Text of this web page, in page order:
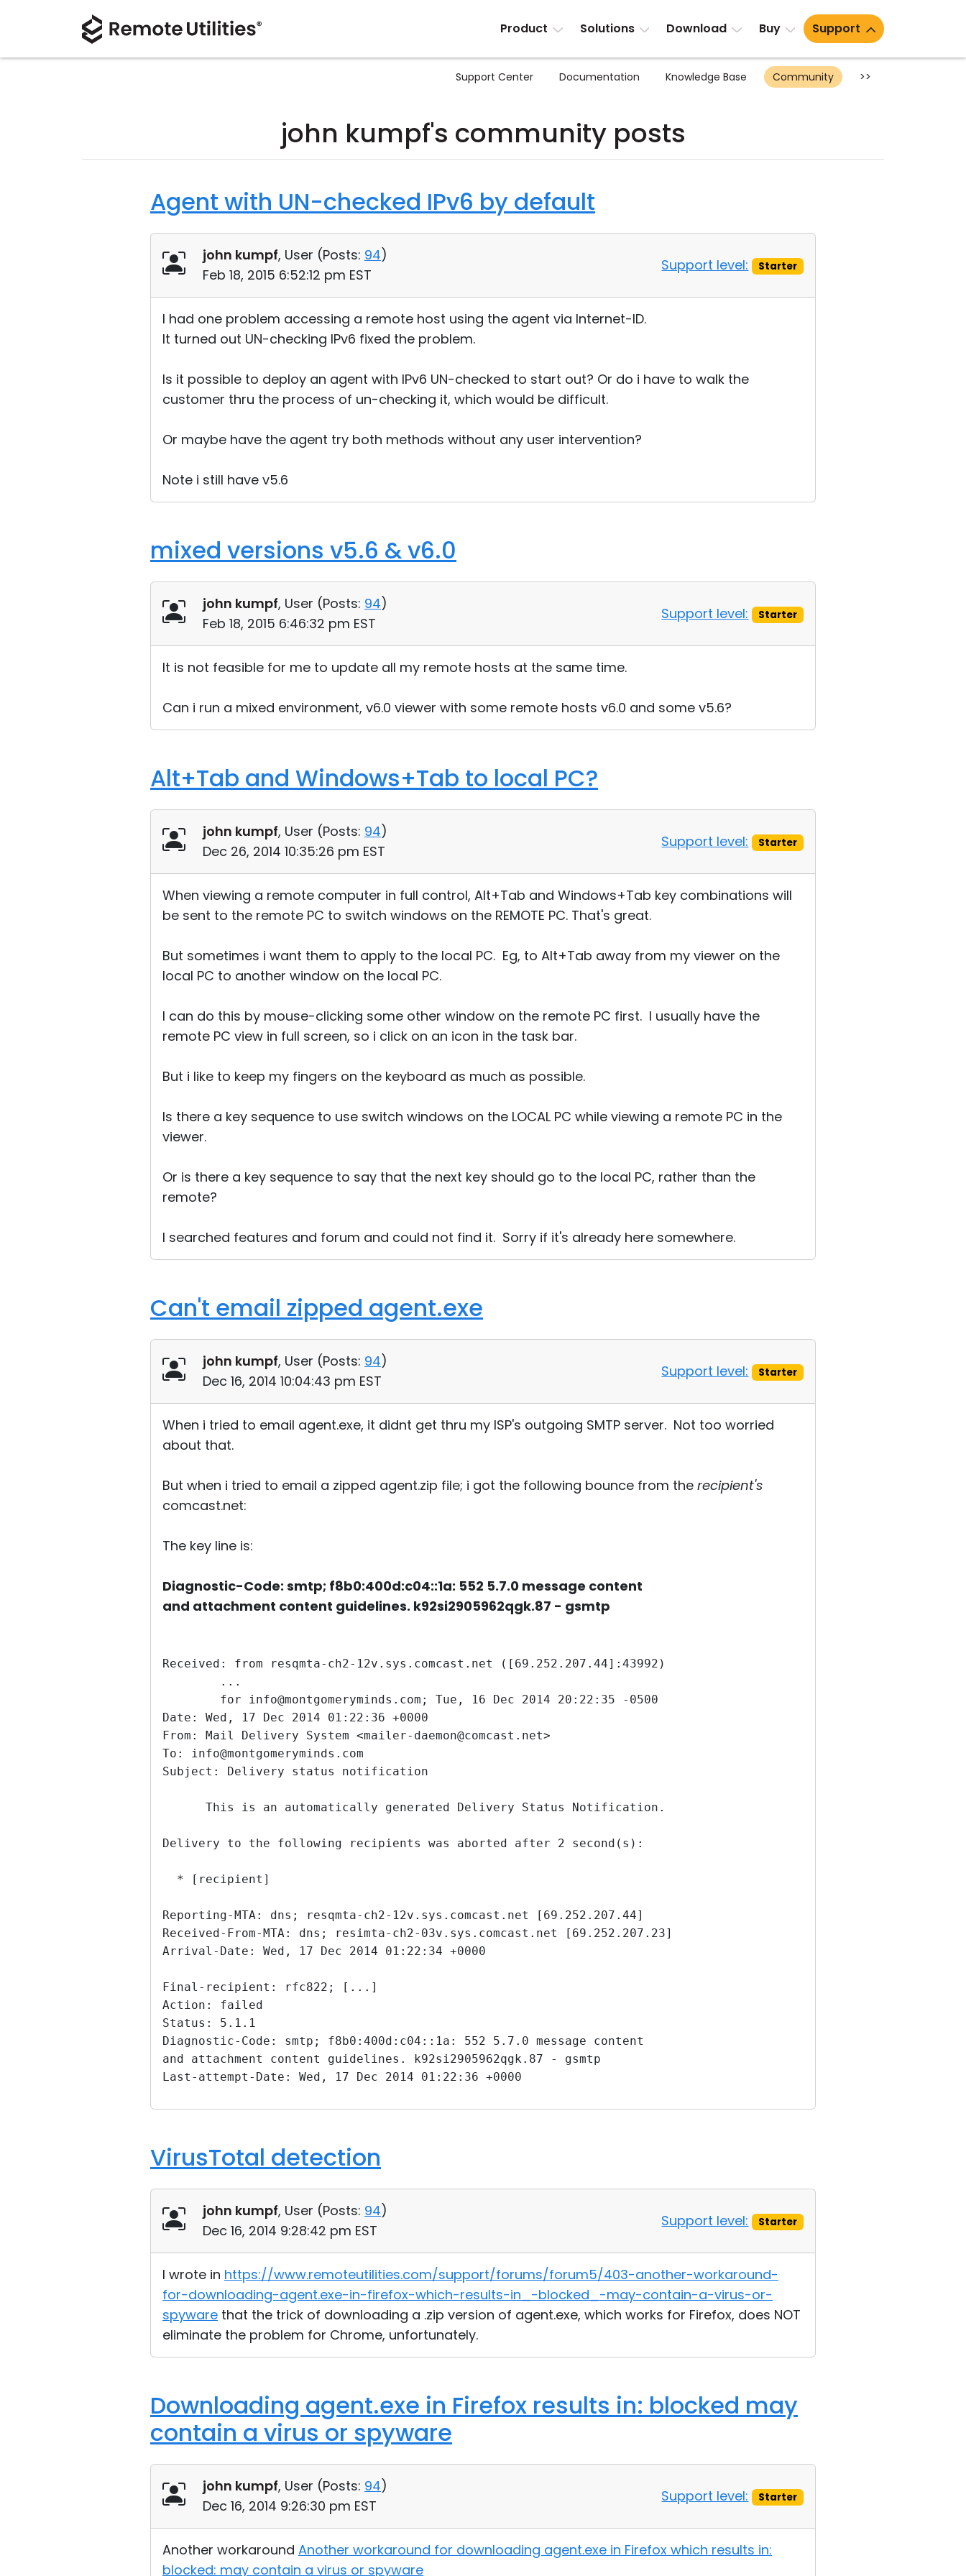
Product Solutions Download Buy Support
Support Center Documentation Knowledge Base Community >>
john kumpf's community posts
Agent with UN-checked IPv6 by default
john kumpf, User (Posts: 94)
Feb 18, 2015 6:52:12 pm EST
Support level: Starter
I had one problem accessing a remote host using the agent via Internet-ID.
It turned out UN-checking IPv6 fixed the problem.
Is it possible to deploy an agent with IPv6 UN-checked to start out? Or do i have to walk the
customer thru the process of un-checking it, which would be difficult.
Or maybe have the agent try both methods without any user intervention?
Note i still have v5.6
mixed versions v5.6 & v6.0
john kumpf, User (Posts: 94)
Feb 18, 2015 6:46:32 pm EST
Support level: Starter
It is not feasible for me to update all my remote hosts at the same time.
Can i run a mixed environment, v6.0 viewer with some remote hosts v6.0 and some v5.6?
Alt+Tab and Windows+Tab to local PC?
john kumpf, User (Posts: 94)
Dec 26, 2014 10:35:26 pm EST
Support level: Starter
When viewing a remote computer in full control, Alt+Tab and Windows+Tab key combinations will
be sent to the remote PC to switch windows on the REMOTE PC. That's great.
But sometimes i want them to apply to the local PC. Eg, to Alt+Tab away from my viewer on the
local PC to another window on the local PC.
I can do this by mouse-clicking some other window on the remote PC first. I usually have the
remote PC view in full screen, so i click on an icon in the task bar.
But i like to keep my fingers on the keyboard as much as possible.
Is there a key sequence to use switch windows on the LOCAL PC while viewing a remote PC in the
viewer.
Or is there a key sequence to say that the next key should go to the local PC, rather than the
remote?
I searched features and forum and could not find it. Sorry if it's already here somewhere.
Can't email zipped agent.exe
john kumpf, User (Posts: 94)
Dec 16, 2014 10:04:43 pm EST
Support level: Starter
When i tried to email agent.exe, it didnt get thru my ISP's outgoing SMTP server. Not too worried
about that.
But when i tried to email a zipped agent.zip file; i got the following bounce from the recipient's
comcast.net:
The key line is:
Diagnostic-Code: smtp; f8b0:400d:c04::1a: 552 5.7.0 message content
and attachment content guidelines. k92si2905962qgk.87 - gsmtp
Received: from resqmta-ch2-12v.sys.comcast.net ([69.252.207.44]:43992)
	...
	for info@montgomeryminds.com; Tue, 16 Dec 2014 20:22:35 -0500
Date: Wed, 17 Dec 2014 01:22:36 +0000
From: Mail Delivery System <mailer-daemon@comcast.net>
To: info@montgomeryminds.com
Subject: Delivery status notification
This is an automatically generated Delivery Status Notification.
Delivery to the following recipients was aborted after 2 second(s):
* [recipient]
Reporting-MTA: dns; resqmta-ch2-12v.sys.comcast.net [69.252.207.44]
Received-From-MTA: dns; resimta-ch2-03v.sys.comcast.net [69.252.207.23]
Arrival-Date: Wed, 17 Dec 2014 01:22:34 +0000
Final-recipient: rfc822; [...]
Action: failed
Status: 5.1.1
Diagnostic-Code: smtp; f8b0:400d:c04::1a: 552 5.7.0 message content
and attachment content guidelines. k92si2905962qgk.87 - gsmtp
Last-attempt-Date: Wed, 17 Dec 2014 01:22:36 +0000
VirusTotal detection
john kumpf, User (Posts: 94)
Dec 16, 2014 9:28:42 pm EST
Support level: Starter
I wrote in https://www.remoteutilities.com/support/forums/forum5/403-another-workaround-
for-downloading-agent.exe-in-firefox-which-results-in_-blocked_-may-contain-a-virus-or-
spyware that the trick of downloading a .zip version of agent.exe, which works for Firefox, does NOT
eliminate the problem for Chrome, unfortunately.
Downloading agent.exe in Firefox results in: blocked may
contain a virus or spyware
john kumpf, User (Posts: 94)
Dec 16, 2014 9:26:30 pm EST
Support level: Starter
Another workaround Another workaround for downloading agent.exe in Firefox which results in:
blocked: may contain a virus or spyware